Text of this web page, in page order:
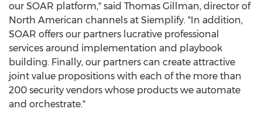
our SOAR platform," said Thomas Gillman, director of
North American channels at Siemplify. "In addition,
SOAR offers our partners lucrative professional
services around implementation and playbook
building. Finally, our partners can create attractive
joint value propositions with each of the more than
200 security vendors whose products we automate
and orchestrate."